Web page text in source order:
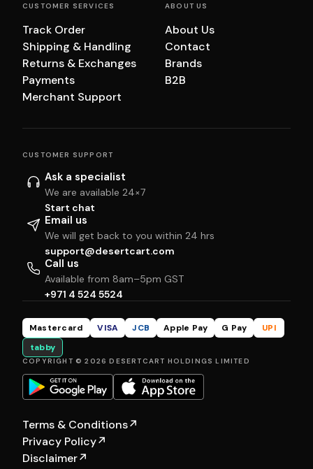
CUSTOMER SERVICES
Track Order
Shipping & Handling
Returns & Exchanges
Payments
Merchant Support
ABOUT US
About Us
Contact
Brands
B2B
CUSTOMER SUPPORT
Ask a specialist
We are available 24×7
Start chat
Email us
We will get back to you within 24 hrs
support@desertcart.com
Call us
Available from 8am–5pm GST
+971 4 524 5524
Mastercard VISA JCB Apple Pay G Pay
UPI
tabby
COPYRIGHT © 2026 DESERTCART HOLDINGS LIMITED
Terms & Conditions↗
Privacy Policy↗
Disclaimer↗